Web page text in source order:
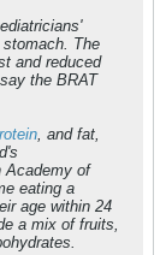
The
and reduced
the BRAT
, and fat,
Academy of
eating a
age within 24
a mix of fruits,